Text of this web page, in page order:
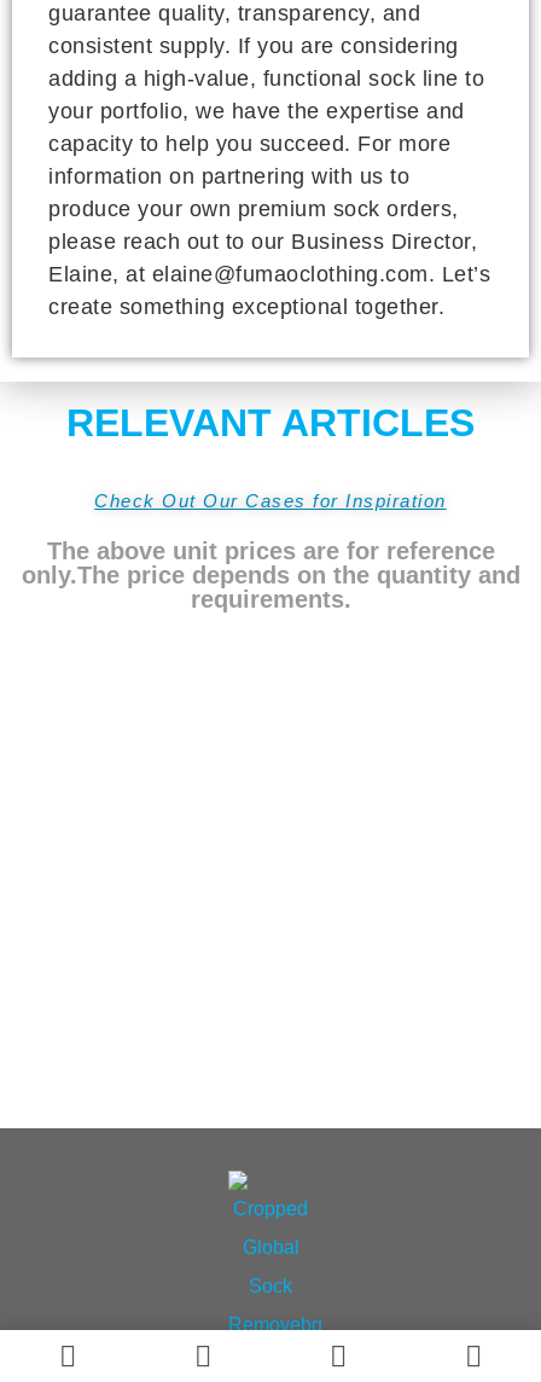
guarantee quality, transparency, and
consistent supply. If you are considering
adding a high-value, functional sock line to
your portfolio, we have the expertise and
capacity to help you succeed. For more
information on partnering with us to
produce your own premium sock orders,
please reach out to our Business Director,
Elaine, at elaine@fumaoclothing.com. Let’s
create something exceptional together.
RELEVANT ARTICLES
Check Out Our Cases for Inspiration
The above unit prices are for reference
only.The price depends on the quantity and
requirements.